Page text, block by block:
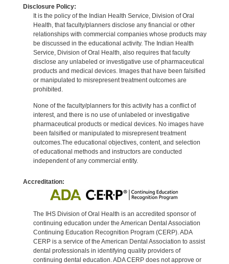
Disclosure Policy:
It is the policy of the Indian Health Service, Division of Oral
Health, that faculty/planners disclose any financial or other
relationships with commercial companies whose products may
be discussed in the educational activity. The Indian Health
Service, Division of Oral Health, also requires that faculty
disclose any unlabeled or investigative use of pharmaceutical
products and medical devices. Images that have been falsified
or manipulated to misrepresent treatment outcomes are
prohibited.
None of the faculty/planners for this activity has a conflict of
interest, and there is no use of unlabeled or investigative
pharmaceutical products or medical devices. No images have
been falsified or manipulated to misrepresent treatment
outcomes.The educational objectives, content, and selection
of educational methods and instructors are conducted
independent of any commercial entity.
Accreditation:
The IHS Division of Oral Health is an accredited sponsor of
continuing education under the American Dental Association
Continuing Education Recognition Program (CERP). ADA
CERP is a service of the American Dental Association to assist
dental professionals in identifying quality providers of
continuing dental education. ADA CERP does not approve or